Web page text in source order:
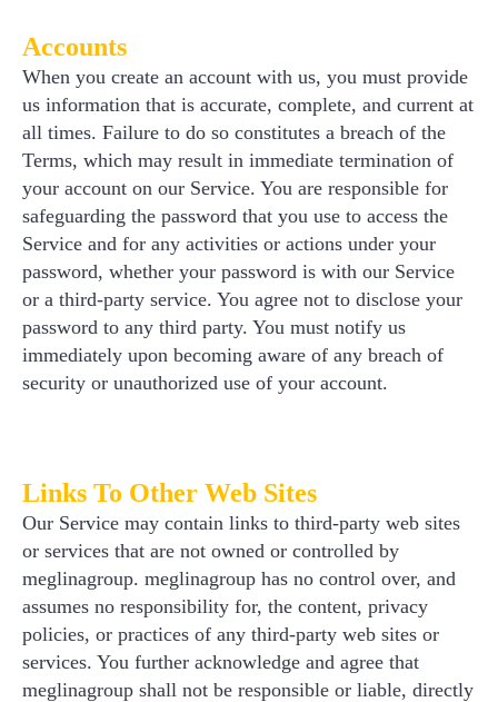
Accounts
When you create an account with us, you must provide
us information that is accurate, complete, and current at
all times. Failure to do so constitutes a breach of the
Terms, which may result in immediate termination of
your account on our Service. You are responsible for
safeguarding the password that you use to access the
Service and for any activities or actions under your
password, whether your password is with our Service
or a third-party service. You agree not to disclose your
password to any third party. You must notify us
immediately upon becoming aware of any breach of
security or unauthorized use of your account.
Links To Other Web Sites
Our Service may contain links to third-party web sites
or services that are not owned or controlled by
meglinagroup. meglinagroup has no control over, and
assumes no responsibility for, the content, privacy
policies, or practices of any third-party web sites or
services. You further acknowledge and agree that
meglinagroup shall not be responsible or liable, directly